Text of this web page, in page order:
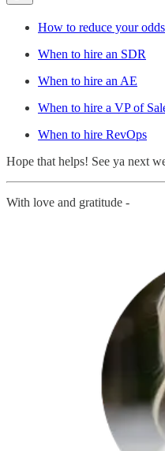
How to reduce your
When to hire an SDR
When to hire an AE
When to hire a VP of
When to hire RevOps
Hope that helps! See ya next
With love and gratitude -